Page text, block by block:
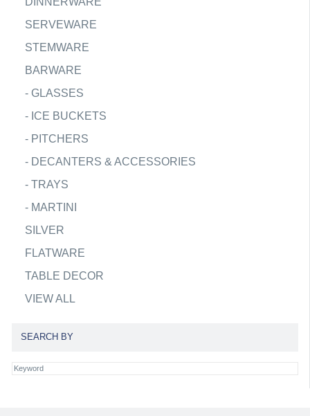
SERVEWARE
STEMWARE
BARWARE
- GLASSES
- ICE BUCKETS
- PITCHERS
- DECANTERS & ACCESSORIES
- TRAYS
- MARTINI
SILVER
FLATWARE
TABLE DECOR
VIEW ALL
SEARCH BY